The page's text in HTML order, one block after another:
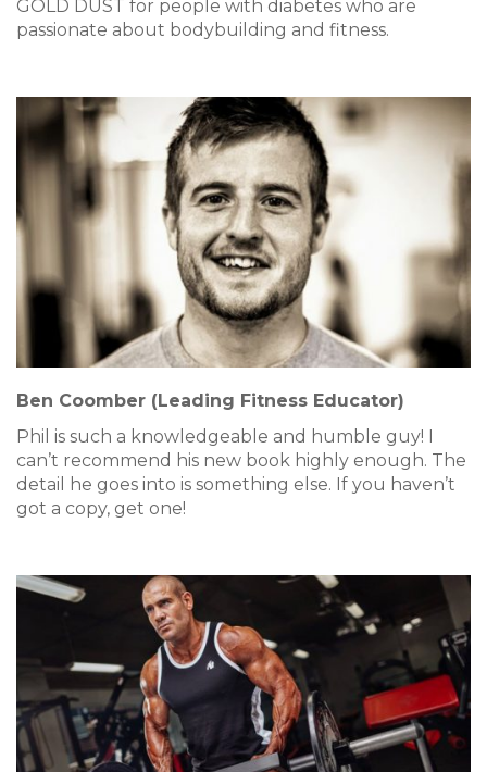
GOLD DUST for people with diabetes who are
passionate about bodybuilding and fitness.
Ben Coomber (Leading Fitness Educator)
Phil is such a knowledgeable and humble guy! I
can’t recommend his new book highly enough. The
detail he goes into is something else. If you haven’t
got a copy, get one!